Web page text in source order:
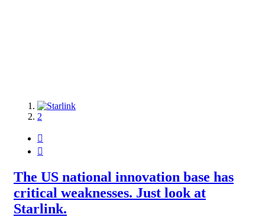
1
2


The US national innovation base has
critical weaknesses. Just look at
Starlink.